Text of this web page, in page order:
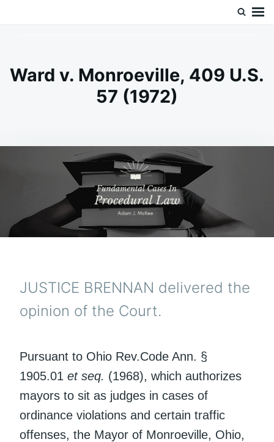
Ward v. Monroeville, 409 U.S.
57 (1972)
JUSTICE BRENNAN delivered the
opinion of the Court.
Pursuant to Ohio Rev.Code Ann. §
1905.01 et seq. (1968), which authorizes
mayors to sit as judges in cases of
ordinance violations and certain traffic
offenses, the Mayor of Monroeville, Ohio,